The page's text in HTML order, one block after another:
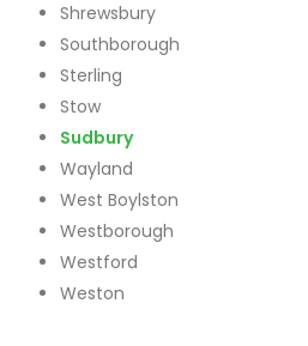
Shrewsbury
Southborough
Sterling
Stow
Sudbury
Wayland
West Boylston
Westborough
Westford
Weston